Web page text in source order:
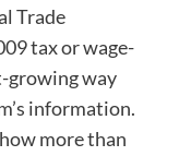
Trade
tax or wage-
growing way
information.
more than